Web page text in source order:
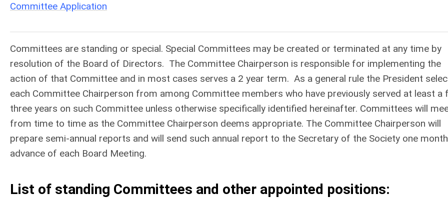
Committee Application
Committees are standing or special. Special Committees may be created or terminated at any time by
resolution of the Board of Directors. The Committee Chairperson is responsible for implementing the
action of that Committee and in most cases serves a 2 year term. As a general rule the President
each Committee Chairperson from among Committee members who have previously served at least a
three years on such Committee unless otherwise specifically identified hereinafter. Committees will
from time to time as the Committee Chairperson deems appropriate. The Committee Chairperson will
prepare semi-annual reports and will send such annual report to the Secretary of the Society one
advance of each Board Meeting.
List of standing Committees and other appointed positions: